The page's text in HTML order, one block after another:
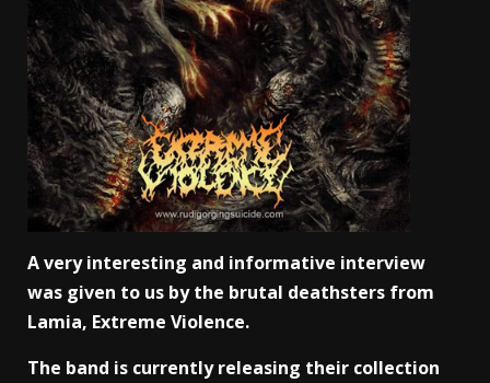
A very interesting and informative interview
was given to us by the brutal deathsters from
Lamia, Extreme Violence.
The band is currently releasing their collection